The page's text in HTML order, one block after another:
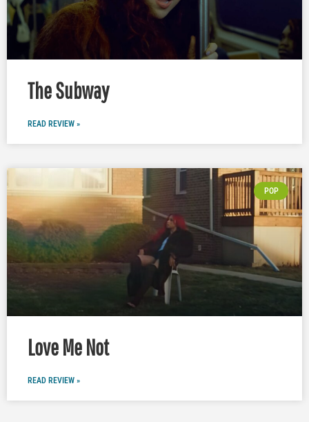
The Subway
READ REVIEW »
POP
Love Me Not
READ REVIEW »